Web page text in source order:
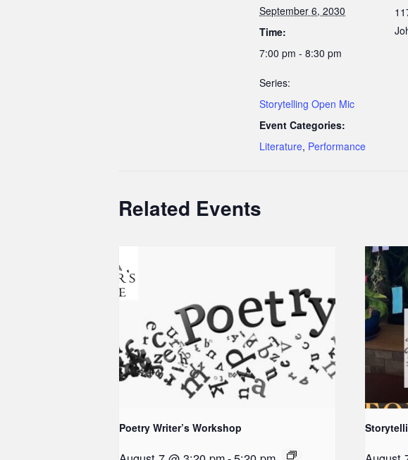
September 6, 2030
Time:
7:00 pm - 8:30 pm
Series:
Storytelling Open Mic
Event Categories:
Literature, Performance
Related Events
Poetry Writer’s Workshop